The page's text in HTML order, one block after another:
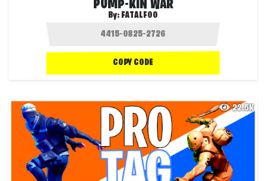
PUMP-KIN WAR
By: FATALFOO
COPY CODE
22.5K